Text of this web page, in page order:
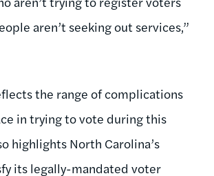
aren’t seeking out services,”
the range of complications
in trying to vote during this
highlights North Carolina’s
its legally-mandated voter